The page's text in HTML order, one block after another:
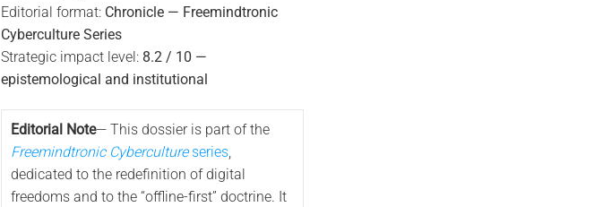
Editorial format: Chronicle — Freemindtronic
Cyberculture Series
Strategic impact level: 8.2 / 10 —
epistemological and institutional
Editorial Note— This dossier is part of the
Freemindtronic Cybercultureseries,
dedicated to the redefinition of digital
freedoms and to the “offline-first” doctrine. It